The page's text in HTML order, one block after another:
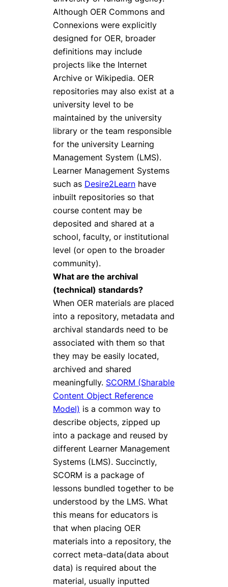
Although OER Commons and
Connexions were explicitly
designed for OER, broader
definitions may include
projects like the Internet
Archive or Wikipedia. OER
repositories may also exist at a
university level to be
maintained by the university
library or the team responsible
for the university Learning
Management System (LMS).
Learner Management Systems
such as Desire2Learn have
inbuilt repositories so that
course content may be
deposited and shared at a
school, faculty, or institutional
level (or open to the broader
community).
What are the archival
(technical) standards?
When OER materials are placed
into a repository, metadata and
archival standards need to be
associated with them so that
they may be easily located,
archived and shared
meaningfully. SCORM (Sharable
Content Object Reference
Model) is a common way to
describe objects, zipped up
into a package and reused by
different Learner Management
Systems (LMS). Succinctly,
SCORM is a package of
lessons bundled together to be
understood by the LMS. What
this means for educators is
that when placing OER
materials into a repository, the
correct meta-data(data about
data) is required about the
material, usually inputted